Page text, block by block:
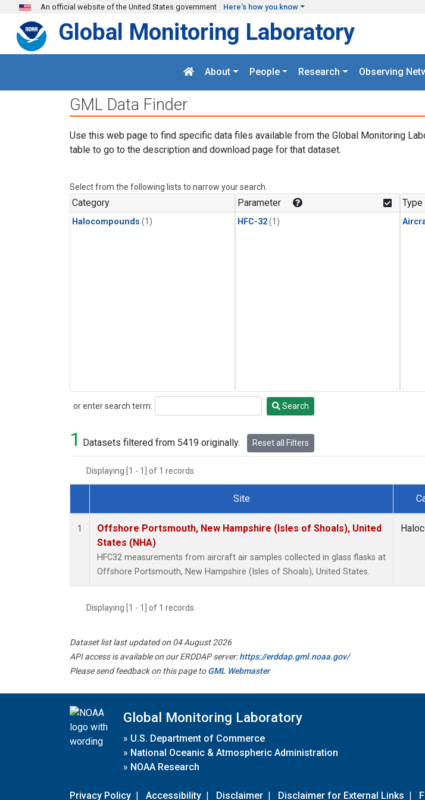
Skip to main content
An official website of the United States government Here's how you know
Global Monitoring Laboratory
About People Research Observing
GML Data Finder
Use this web page to find specific data files available from the Global Monitoring
table to go to the description and download page for that dataset.
Select from the following lists to narrow your search.
Category
Halocompounds (1)
Parameter
HFC-32(1)
Type
or enter search term:
Search Search
1 Datasets filtered from 5419 originally. Reset all Filters
Displaying [1 - 1] of 1 records.
Dataset Number
Site
1
Offshore Portsmouth, New Hampshire (Isles of Shoals), United
States (NHA)
HFC32 measurements from aircraft air samples collected in glass flasks at
Offshore Portsmouth, New Hampshire (Isles of Shoals), United States.
Displaying [1 - 1] of 1 records.
Dataset list last updated on 04 August 2026
API access is available on our ERDDAP server:https://erddap.gml.noaa.gov/
Please send feedback on this page toGML Webmaster
Global Monitoring Laboratory
» U.S. Department of Commerce
» National Oceanic & Atmospheric Administration
» NOAA Research
Privacy Policy | Accessibility | Disclaimer | Disclaimer for External Links |